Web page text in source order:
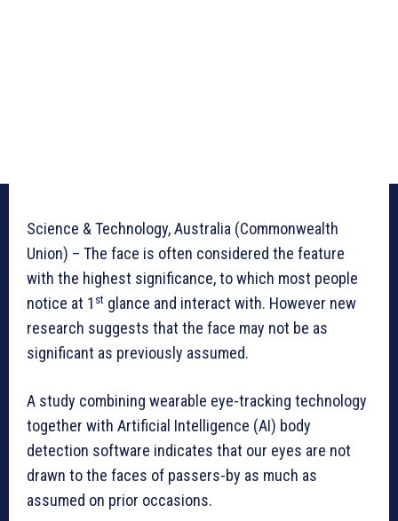
Science & Technology, Australia (Commonwealth
Union) – The face is often considered the feature
with the highest significance, to which most people
notice at 1 st glance and interact with. However new
research suggests that the face may not be as
significant as previously assumed.
A study combining wearable eye-tracking technology
together with Artificial Intelligence (AI) body
detection software indicates that our eyes are not
drawn to the faces of passers-by as much as
assumed on prior occasions.